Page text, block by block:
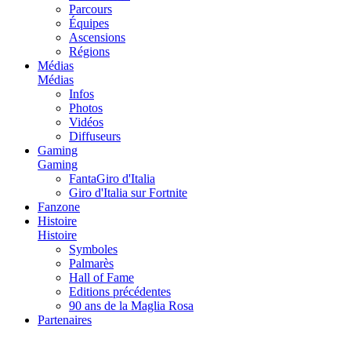
Parcours
Équipes
Ascensions
Régions
Médias
Médias
Infos
Photos
Vidéos
Diffuseurs
Gaming
Gaming
FantaGiro d'Italia
Giro d'Italia sur Fortnite
Fanzone
Histoire
Histoire
Symboles
Palmarès
Hall of Fame
Editions précédentes
90 ans de la Maglia Rosa
Partenaires